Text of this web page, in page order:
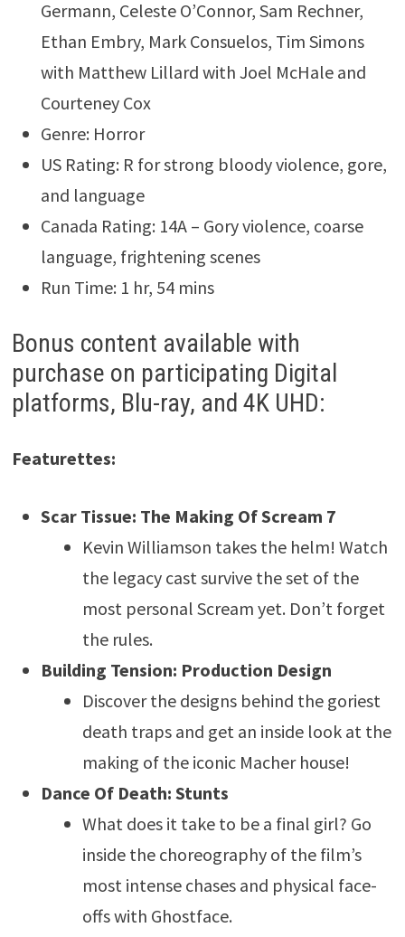
Germann, Celeste O’Connor, Sam Rechner,
Ethan Embry, Mark Consuelos, Tim Simons
with Matthew Lillard with Joel McHale and
Courteney Cox
Genre: Horror
US Rating: R for strong bloody violence, gore,
and language
Canada Rating: 14A – Gory violence, coarse
language, frightening scenes
Run Time: 1 hr, 54 mins
Bonus content available with
purchase on participating Digital
platforms, Blu-ray, and 4K UHD:
Featurettes:
Scar Tissue: The Making Of Scream 7
Kevin Williamson takes the helm! Watch
the legacy cast survive the set of the
most personal Scream yet. Don’t forget
the rules.
Building Tension: Production Design
Discover the designs behind the goriest
death traps and get an inside look at the
making of the iconic Macher house!
Dance Of Death: Stunts
What does it take to be a final girl? Go
inside the choreography of the film’s
most intense chases and physical face-
offs with Ghostface.